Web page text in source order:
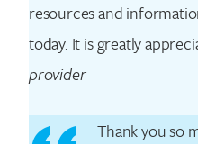
resources and
today. It is greatly
provider
Thank you so